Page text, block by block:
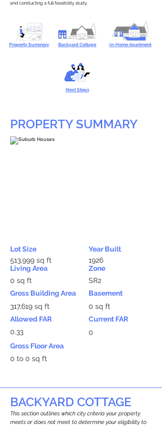
and conducting a full feasibility study.
Property Summary Backyard Cottage In-Home Apartment
Next Steps
PROPERTY SUMMARY
Lot Size
513,999 sq ft
Living Area
0 sq ft
Gross Building Area
317,619 sq ft
Allowed FAR
0.33
Year Built
1926
Zone
SR2
Basement
0 sq ft
Current FAR
0
Gross Floor Area
0 to 0 sq ft
BACKYARD COTTAGE
This section outlines which city criteria your property
meets or does not meet to determine your eligibility to